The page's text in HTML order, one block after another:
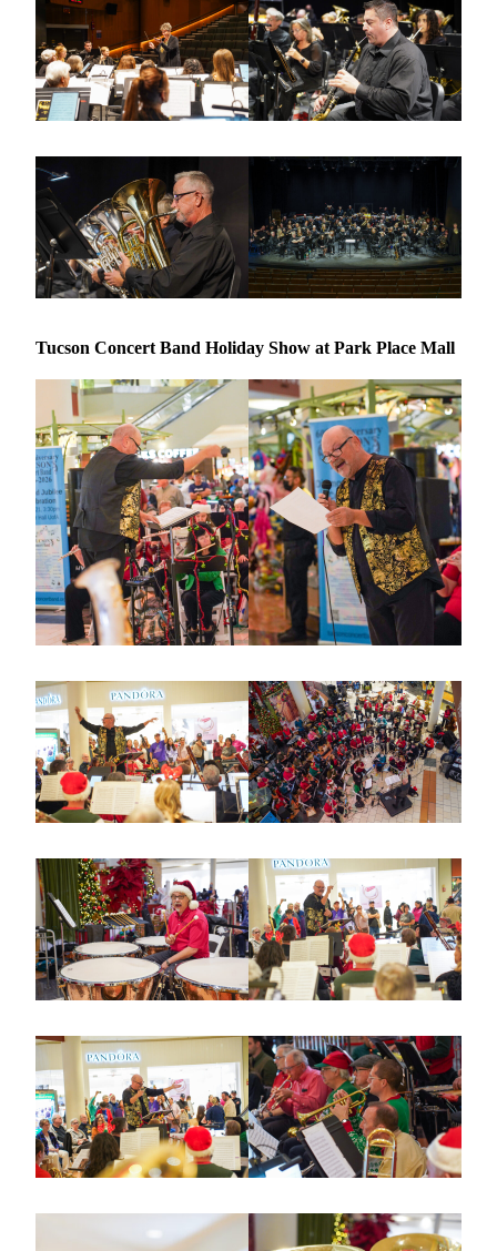
Tucson Concert Band Holiday Show at Park Place Mall